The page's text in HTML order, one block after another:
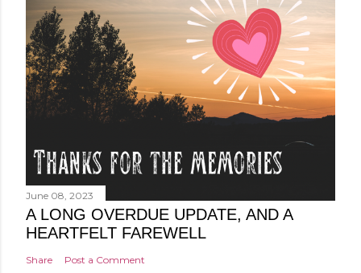
June 08, 2023
A LONG OVERDUE UPDATE, AND A
HEARTFELT FAREWELL
Share Post a Comment